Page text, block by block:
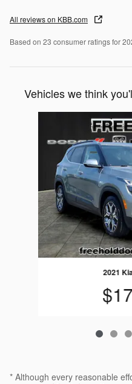
All reviews on KBB.com
Based on 23 consumer ratings for
Vehicles we think
2021
* Although every reasonable